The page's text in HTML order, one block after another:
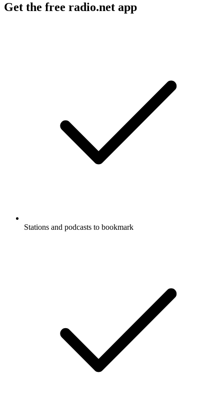
Get the free radio.net app
Stations and podcasts to bookmark